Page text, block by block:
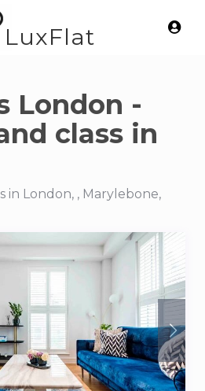
LuxFlat
London -
class in
in London, , Marylebone,